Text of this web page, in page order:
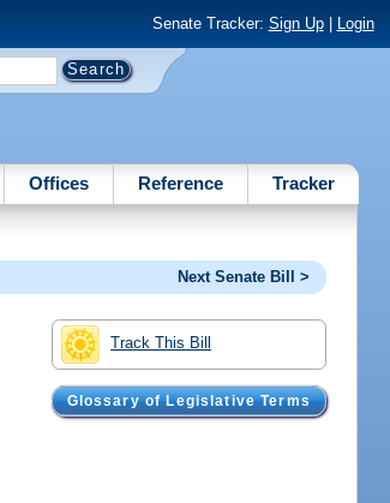
Senate Tracker: Sign Up| Login
Offices Reference Tracker
Next Senate Bill >
Track This Bill
Glossary of Legislative Terms